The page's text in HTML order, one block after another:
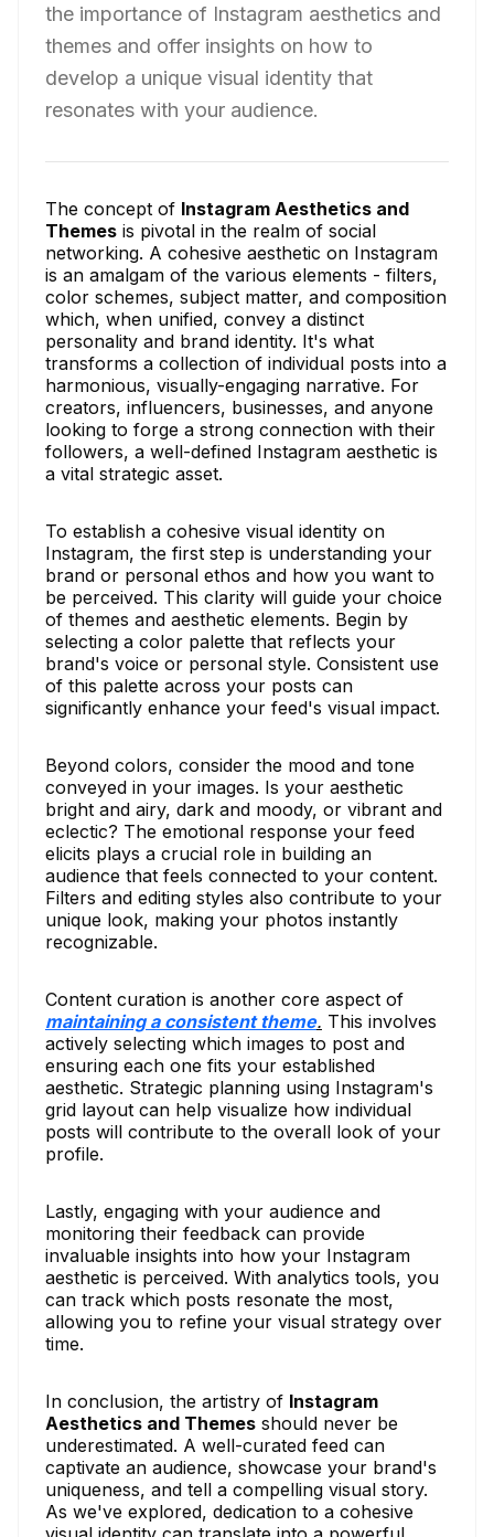
the importance of Instagram aesthetics and
themes and offer insights on how to
develop a unique visual identity that
resonates with your audience.
The concept of Instagram Aesthetics and
Themes is pivotal in the realm of social
networking. A cohesive aesthetic on Instagram
is an amalgam of the various elements - filters,
color schemes, subject matter, and composition
which, when unified, convey a distinct
personality and brand identity. It's what
transforms a collection of individual posts into a
harmonious, visually-engaging narrative. For
creators, influencers, businesses, and anyone
looking to forge a strong connection with their
followers, a well-defined Instagram aesthetic is
a vital strategic asset.
To establish a cohesive visual identity on
Instagram, the first step is understanding your
brand or personal ethos and how you want to
be perceived. This clarity will guide your choice
of themes and aesthetic elements. Begin by
selecting a color palette that reflects your
brand's voice or personal style. Consistent use
of this palette across your posts can
significantly enhance your feed's visual impact.
Beyond colors, consider the mood and tone
conveyed in your images. Is your aesthetic
bright and airy, dark and moody, or vibrant and
eclectic? The emotional response your feed
elicits plays a crucial role in building an
audience that feels connected to your content.
Filters and editing styles also contribute to your
unique look, making your photos instantly
recognizable.
Content curation is another core aspect of
maintaining a consistent theme. This involves
actively selecting which images to post and
ensuring each one fits your established
aesthetic. Strategic planning using Instagram's
grid layout can help visualize how individual
posts will contribute to the overall look of your
profile.
Lastly, engaging with your audience and
monitoring their feedback can provide
invaluable insights into how your Instagram
aesthetic is perceived. With analytics tools, you
can track which posts resonate the most,
allowing you to refine your visual strategy over
time.
In conclusion, the artistry of Instagram
Aesthetics and Themes should never be
underestimated. A well-curated feed can
captivate an audience, showcase your brand's
uniqueness, and tell a compelling visual story.
As we've explored, dedication to a cohesive